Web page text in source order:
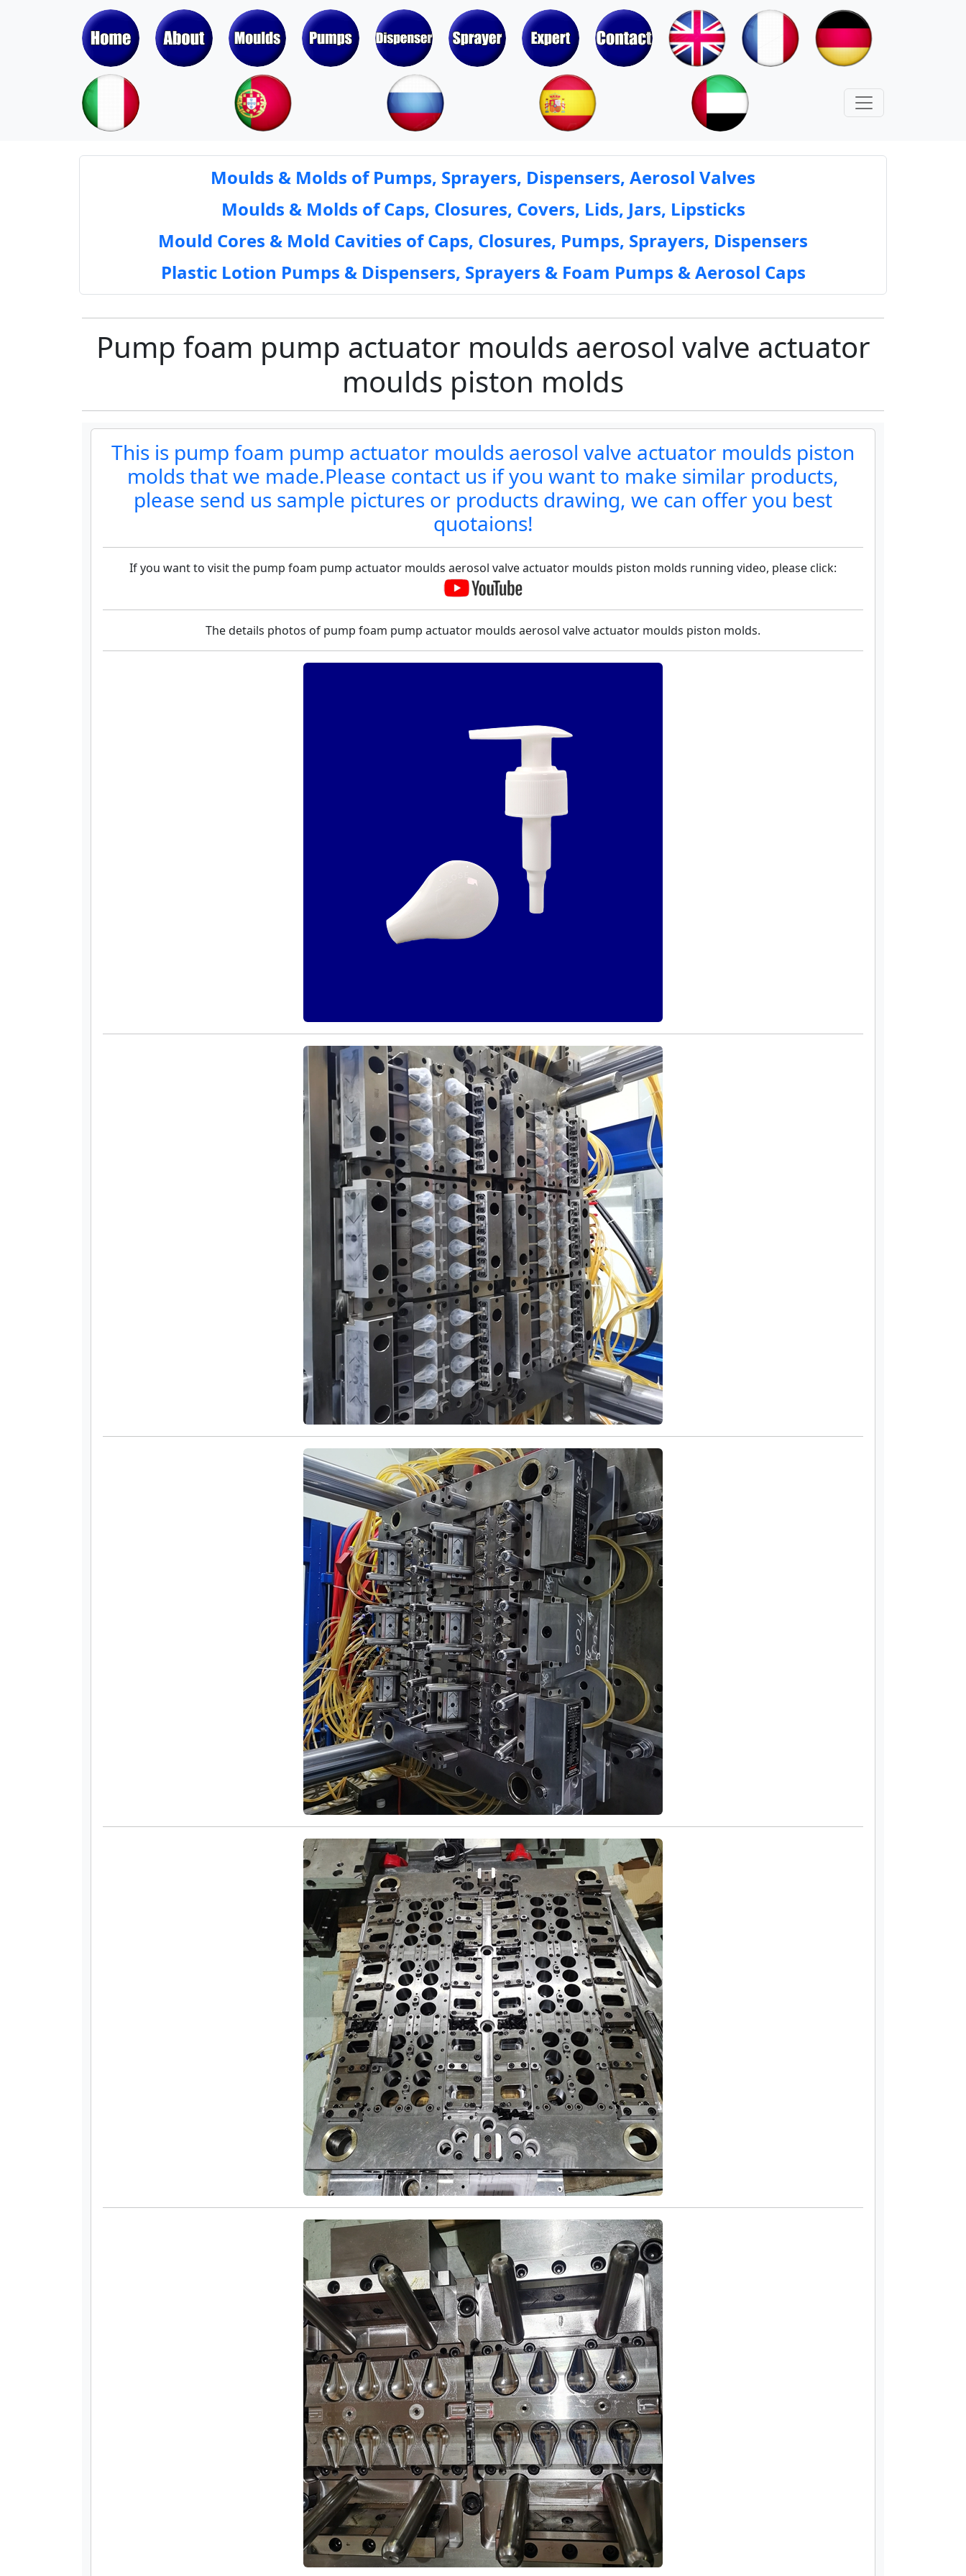
Moulds & Molds of Pumps, Sprayers, Dispensers, Aerosol Valves
Moulds & Molds of Caps, Closures, Covers, Lids, Jars, Lipsticks
Mould Cores & Mold Cavities of Caps, Closures, Pumps, Sprayers, Dispensers
Plastic Lotion Pumps & Dispensers, Sprayers & Foam Pumps & Aerosol Caps
Pump foam pump actuator moulds aerosol valve actuator
moulds piston molds
This is pump foam pump actuator moulds aerosol valve actuator moulds piston
molds that we made.Please contact us if you want to make similar products,
please send us sample pictures or products drawing, we can offer you best
quotaions!
If you want to visit the pump foam pump actuator moulds aerosol valve actuator moulds piston molds running video, please click:
The details photos of pump foam pump actuator moulds aerosol valve actuator moulds piston molds.